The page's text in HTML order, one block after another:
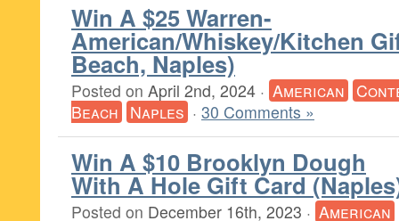
Win A $25 Warren-
American/Whiskey/Kitchen
Beach, Naples)
Posted on April 2nd, 2024 · American
Beach Naples · 30 Comments »
Win A $10 Brooklyn Dough
With A Hole Gift Card
Posted on December 16th, 2023 · American